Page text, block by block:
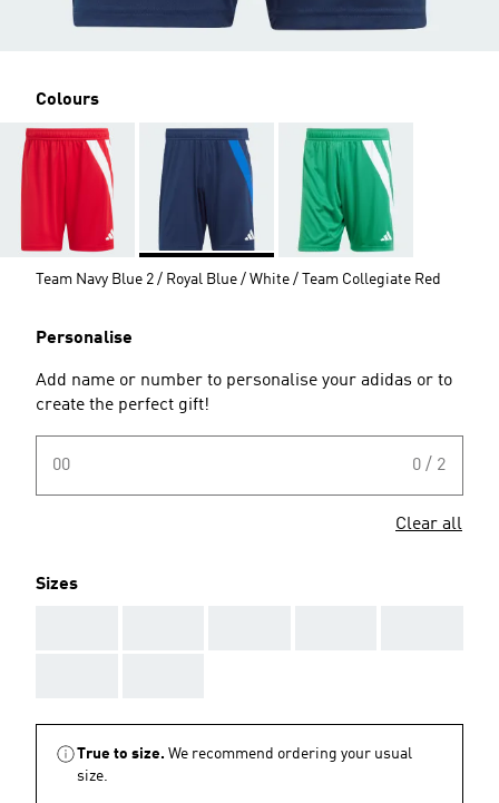
Colours
Team Navy Blue 2 / Royal Blue / White / Team Collegiate Red
Personalise
Add name or number to personalise your adidas or to
create the perfect gift!
00 0 / 2
Clear all
Sizes
True to size. We recommend ordering your usual
size.